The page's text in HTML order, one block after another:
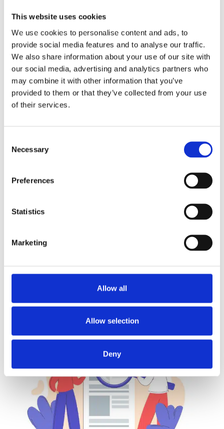
This website uses cookies
We use cookies to personalise content and ads, to
provide social media features and to analyse our traffic.
We also share information about your use of our site with
our social media, advertising and analytics partners who
may combine it with other information that you’ve
provided to them or that they’ve collected from your use
of their services.
Selection
Necessary
Preferences
Statistics
Marketing
Allow all
Allow selection
Deny
Audemars Piguet,
watches are pure class—whether it’s
REAL OF FAKE